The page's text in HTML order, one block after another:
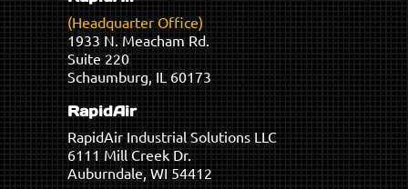
(Headquarter Office)
1933 N. Meacham Rd.
Suite 220
Schaumburg, IL 60173
RapidAir
RapidAir Industrial Solutions LLC
6111 Mill Creek Dr.
Auburndale, WI 54412